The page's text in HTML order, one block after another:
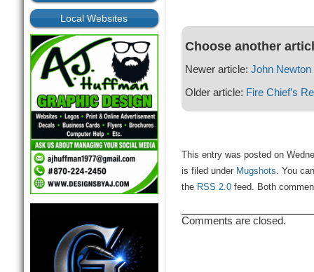
Local Websites
Choose another
Newer article: John Newton
Older article: Fire Chief’s
This entry was posted on
is filed under Mugshots. You
the RSS 2.0feed. Both
Comments are closed.